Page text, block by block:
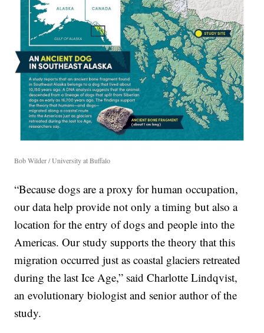
Bob Wilder / University at Buffalo
“Because dogs are a proxy for human occupation,
our data help provide not only a timing but also a
location for the entry of dogs and people into the
Americas. Our study supports the theory that this
migration occurred just as coastal glaciers retreated
during the last Ice Age,” said Charlotte Lindqvist,
an evolutionary biologist and senior author of the
study.